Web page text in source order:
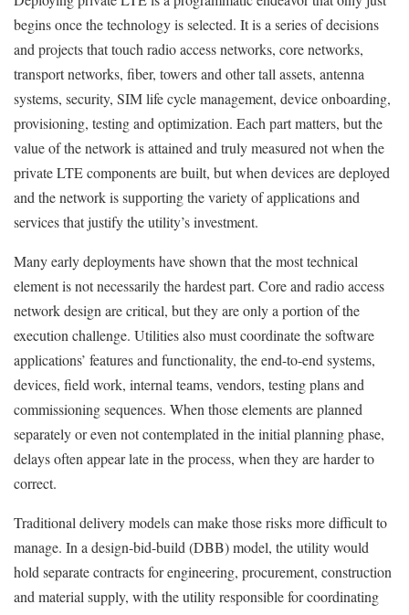
begins once the technology is selected. It is a series of decisions
and projects that touch radio access networks, core networks,
transport networks, fiber, towers and other tall assets, antenna
systems, security, SIM life cycle management, device onboarding,
provisioning, testing and optimization. Each part matters, but the
value of the network is attained and truly measured not when the
private LTE components are built, but when devices are deployed
and the network is supporting the variety of applications and
services that justify the utility’s investment.
Many early deployments have shown that the most technical
element is not necessarily the hardest part. Core and radio access
network design are critical, but they are only a portion of the
execution challenge. Utilities also must coordinate the software
applications’ features and functionality, the end-to-end systems,
devices, field work, internal teams, vendors, testing plans and
commissioning sequences. When those elements are planned
separately or even not contemplated in the initial planning phase,
delays often appear late in the process, when they are harder to
correct.
Traditional delivery models can make those risks more difficult to
manage. In a design-bid-build (DBB) model, the utility would
hold separate contracts for engineering, procurement, construction
and material supply, with the utility responsible for coordinating